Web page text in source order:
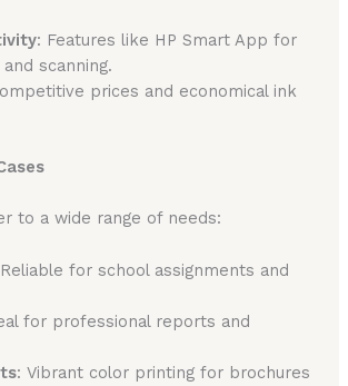
: Features like HP Smart App for
scanning.
prices and economical ink
to a wide range of needs:
for school assignments and
for professional reports and
: Vibrant color printing for brochures